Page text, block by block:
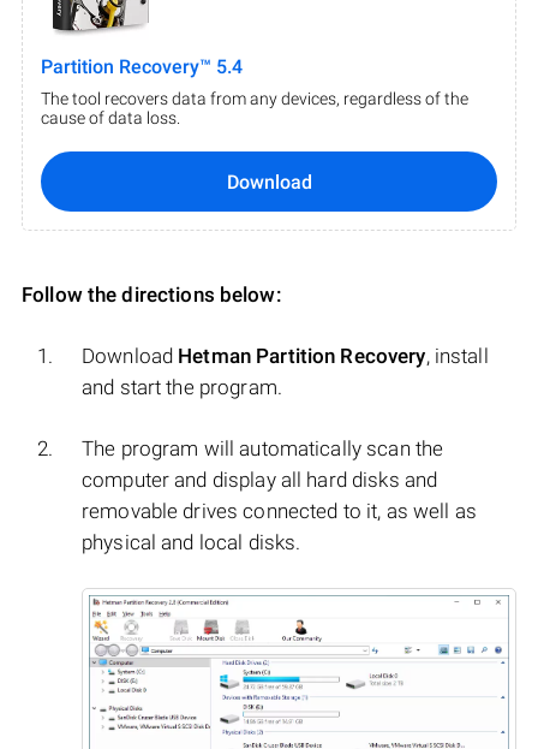
Partition Recovery™ 5.4
The tool recovers data from any devices, regardless of the
cause of data loss.
Download
Follow the directions below:
Download Hetman Partition Recovery, install
and start the program.
The program will automatically scan the
computer and display all hard disks and
removable drives connected to it, as well as
physical and local disks.